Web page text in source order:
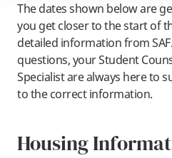
The dates shown below are
you get closer to the start of
detailed information from
questions, your Student
Specialist are always here to
to the correct information.
Housing